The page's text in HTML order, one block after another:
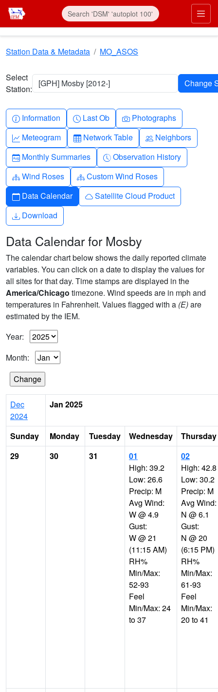
Skip to main content
Station Data & Metadata MO_ASOS
Select
Station:
[GPH] Mosby [2012-]
Info-circle
Information Clock
Last Ob Camera
Photographs
Graph-up
Meteogram Table
Network Table People
Neighbors
Calendar-month
Monthly Summaries Clock-history
Observation History
Diagram-3
Wind Roses Diagram-3
Custom Wind Roses
Calendar
Data Calendar Cloud
Satellite Cloud Product
Download
Download
Data Calendar for Mosby
The calendar chart below shows the daily reported climate
variables. You can click on a date to display the values for
all sites for that day. Time stamps are displayed in the
America/Chicago timezone. Wind speeds are in mph and
temperatures in Fahrenheit. Values flagged with a (E)are
estimated by the IEM.
Year:
Month:
Dec
2024
Jan 2025
Sunday Monday Tuesday Wednesday
Thursday
29
30 31
01
High: 39.2
Low: 26.6
Precip: M
Avg Wind:
W @ 4.9
Gust:
W @ 21
(11:15 AM)
RH%
Min/Max:
52-93
Feel
Min/Max: 24
to 37
02
High: 42.8
Low: 30.2
Precip: M
Avg Wind:
N @ 6.1
Gust:
N @ 20
(6:15 PM)
RH%
Min/Max:
61-93
Feel
Min/Max:
20 to 41